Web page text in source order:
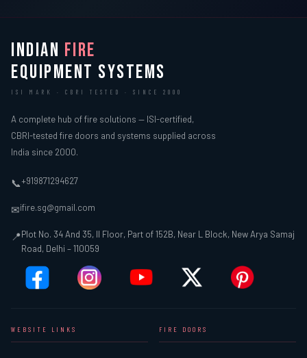
INDIAN FIRE
EQUIPMENT SYSTEMS
ISI MARK · CBRI TESTED · SINCE 2000
A complete hub of fire solutions — ISI-certified,
CBRI-tested fire doors and systems supplied across
India since 2000.
📞+919871294627
✉ifire.sg@gmail.com
📍Plot No. 34 And 35, II Floor, Part of 152B, Near L Block, New Arya Samaj
Road, Delhi – 110059
WEBSITE LINKS FIRE DOORS